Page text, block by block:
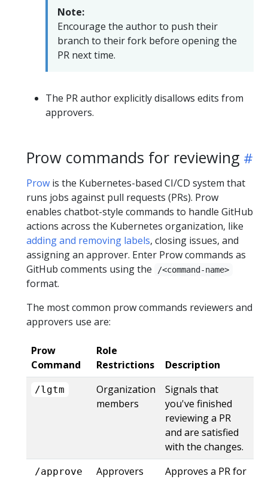
Note:
Encourage the author to push their
branch to their fork before opening the
PR next time.
The PR author explicitly disallows edits from
approvers.
Prow commands for reviewing
Prow is the Kubernetes-based CI/CD system that
runs jobs against pull requests (PRs). Prow
enables chatbot-style commands to handle GitHub
actions across the Kubernetes organization, like
adding and removing labels, closing issues, and
assigning an approver. Enter Prow commands as
GitHub comments using the
/<command-name>
format.
The most common prow commands reviewers and
approvers use are:
Prow
Command
Role
Restrictions
Description
/lgtm
Organization
members
Signals that
you've finished
reviewing a PR
and are satisfied
with the changes.
/approve Approvers
Approves a PR for